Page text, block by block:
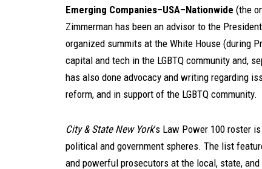
Emerging Companies–USA–Nationwide (the
Zimmerman has been an advisor to the
organized summits at the White House (during
capital and tech in the LGBTQ community and,
has also done advocacy and writing regarding
reform, and in support of the LGBTQ community.
City & State New York’s Law Power 100 roster
political and government spheres. The list
and powerful prosecutors at the local, state,